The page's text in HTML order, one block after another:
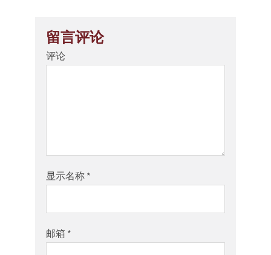
留言评论
评论
显示名称 *
邮箱 *